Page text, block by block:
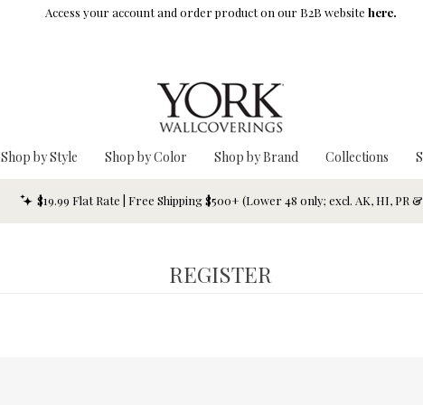
Access your account and order product on our B2B website here.
Shop by Style Shop by Color Shop by Brand Collections
$19.99 Flat Rate | Free Shipping $500+ (Lower 48 only; excl. AK, HI, PR
REGISTER